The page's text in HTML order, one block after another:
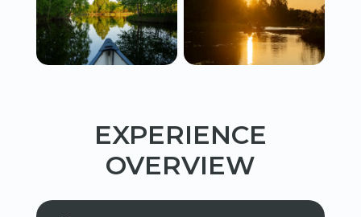
EXPERIENCE
OVERVIEW